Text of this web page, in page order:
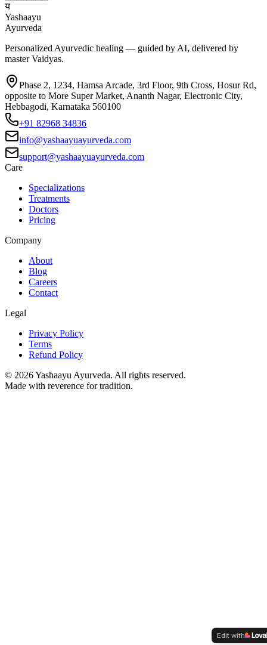
य
Yashaayu
Ayurveda
Personalized Ayurvedic healing — guided by AI, delivered by
master Vaidyas.
Phase 2, 1234, Hamsa Arcade, 3rd Floor, 9th Cross, Hosur Rd,
opposite to More Super Market, Ananth Nagar, Electronic City,
Hebbagodi, Karnataka 560100
+91 82968 34836
info@yashaayuayurveda.com
support@yashaayuayurveda.com
Care
Specializations
Treatments
Doctors
Pricing
Company
About
Blog
Careers
Contact
Legal
Privacy Policy
Terms
Refund Policy
© 2026Yashaayu Ayurveda. All rights reserved.
Made with reverence for tradition.
Edit with